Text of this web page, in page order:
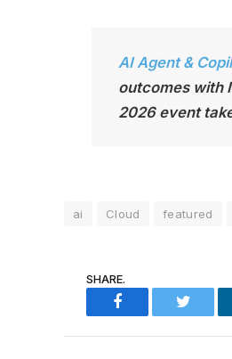
AI Agent &
outcomes with
2026 event
ai Cloud featured
SHARE.
Facebook Twitter